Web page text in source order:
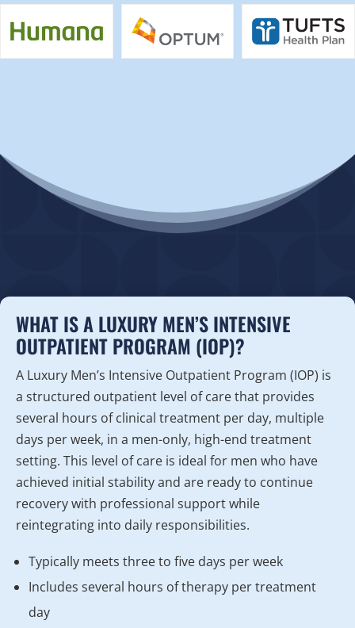
WHAT IS A LUXURY MEN’S INTENSIVE
OUTPATIENT PROGRAM (IOP)?
A Luxury Men’s Intensive Outpatient Program (IOP) is
a structured outpatient level of care that provides
several hours of clinical treatment per day, multiple
days per week, in a men-only, high-end treatment
setting. This level of care is ideal for men who have
achieved initial stability and are ready to continue
recovery with professional support while
reintegrating into daily responsibilities.
Typically meets three to five days per week
Includes several hours of therapy per treatment
day